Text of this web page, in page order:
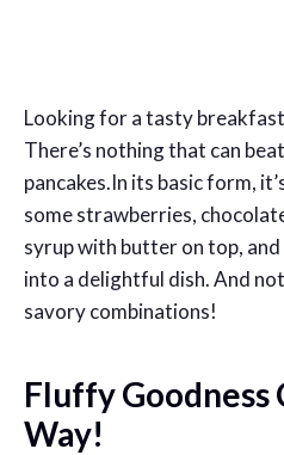
Looking for a tasty
There’s nothing that can
pancakes.In its basic form,
some strawberries,
syrup with butter on top,
into a delightful dish. And
savory combinations!
Fluffy Goodness
Way!